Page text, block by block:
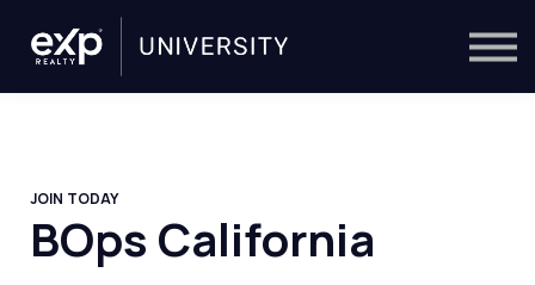
Trainers
JOIN TODAY
BOps California